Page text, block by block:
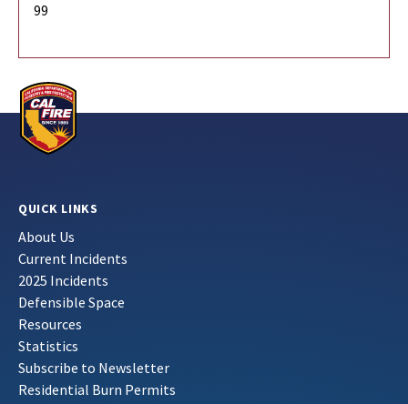
99
QUICK LINKS
About Us
Current Incidents
2025 Incidents
Defensible Space
Resources
Statistics
Subscribe to Newsletter
Residential Burn Permits